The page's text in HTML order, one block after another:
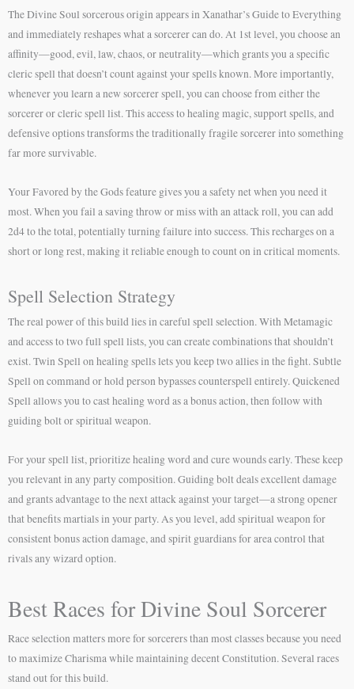
The Divine Soul sorcerous origin appears in Xanathar’s Guide to Everything
and immediately reshapes what a sorcerer can do. At 1st level, you choose an
affinity—good, evil, law, chaos, or neutrality—which grants you a specific
cleric spell that doesn’t count against your spells known. More importantly,
whenever you learn a new sorcerer spell, you can choose from either the
sorcerer or cleric spell list. This access to healing magic, support spells, and
defensive options transforms the traditionally fragile sorcerer into something
far more survivable.
Your Favored by the Gods feature gives you a safety net when you need it
most. When you fail a saving throw or miss with an attack roll, you can add
2d4 to the total, potentially turning failure into success. This recharges on a
short or long rest, making it reliable enough to count on in critical moments.
Spell Selection Strategy
The real power of this build lies in careful spell selection. With Metamagic
and access to two full spell lists, you can create combinations that shouldn’t
exist. Twin Spell on healing spells lets you keep two allies in the fight. Subtle
Spell on command or hold person bypasses counterspell entirely. Quickened
Spell allows you to cast healing word as a bonus action, then follow with
guiding bolt or spiritual weapon.
For your spell list, prioritize healing word and cure wounds early. These keep
you relevant in any party composition. Guiding bolt deals excellent damage
and grants advantage to the next attack against your target—a strong opener
that benefits martials in your party. As you level, add spiritual weapon for
consistent bonus action damage, and spirit guardians for area control that
rivals any wizard option.
Best Races for Divine Soul Sorcerer
Race selection matters more for sorcerers than most classes because you need
to maximize Charisma while maintaining decent Constitution. Several races
stand out for this build.